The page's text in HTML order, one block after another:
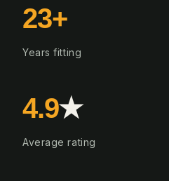
23+
Years fitting
4.9★
Average rating